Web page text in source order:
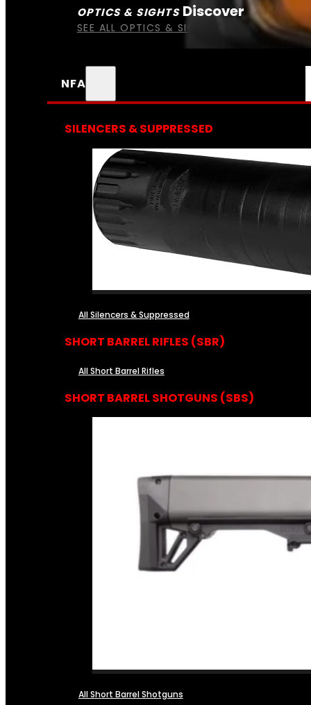
OPTICS & SIGHTS Discover
SEE ALL OPTICS & SIGHTS
NFA
SILENCERS & SUPPRESSED
All Silencers & Suppressed
SHORT BARREL RIFLES (SBR)
All Short Barrel Rifles
SHORT BARREL SHOTGUNS (SBS)
All Short Barrel Shotguns